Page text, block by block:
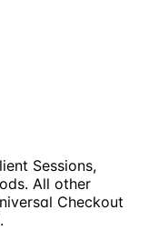
Sessions,
All other
Checkout